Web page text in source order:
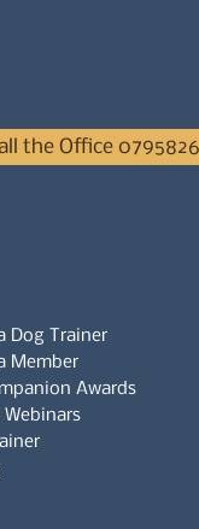
the Office
Dog Trainer
Member
Awards
Webinars